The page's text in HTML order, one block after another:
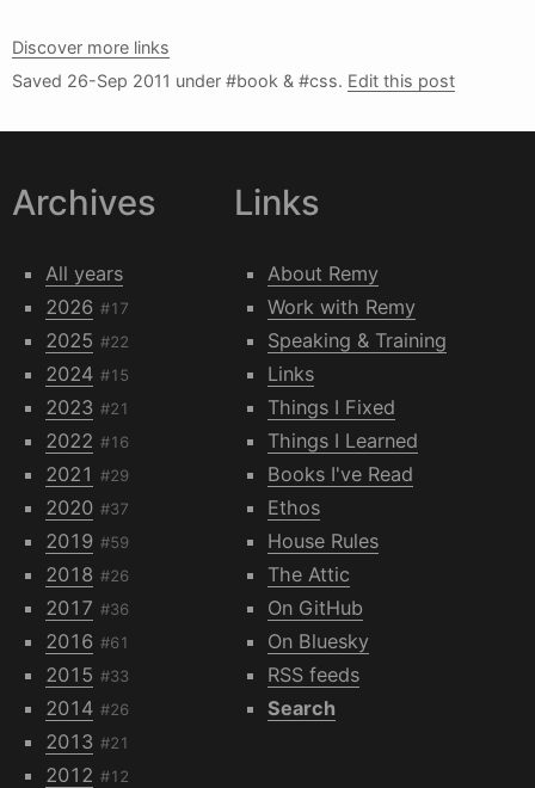
Discover more links
Saved 26-Sep 2011 under #book & #css. Edit this post
Archives
All years
2026 #17
2025 #22
2024 #15
2023 #21
2022 #16
2021 #29
2020 #37
2019 #59
2018 #26
2017 #36
2016 #61
2015 #33
2014 #26
2013 #21
2012 #12
Links
About Remy
Work with Remy
Speaking & Training
Links
Things I Fixed
Things I Learned
Books I've Read
Ethos
House Rules
The Attic
On GitHub
On Bluesky
RSS feeds
Search